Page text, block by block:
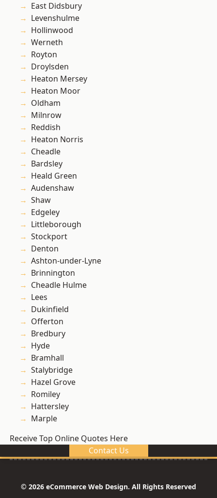
East Didsbury
Levenshulme
Hollinwood
Werneth
Royton
Droylsden
Heaton Mersey
Heaton Moor
Oldham
Milnrow
Reddish
Heaton Norris
Cheadle
Bardsley
Heald Green
Audenshaw
Shaw
Edgeley
Littleborough
Stockport
Denton
Ashton-under-Lyne
Brinnington
Cheadle Hulme
Lees
Dukinfield
Offerton
Bredbury
Hyde
Bramhall
Stalybridge
Hazel Grove
Romiley
Hattersley
Marple
Receive Top Online Quotes Here
Contact Us
© 2026 eCommerce Web Design. All Rights Reserved